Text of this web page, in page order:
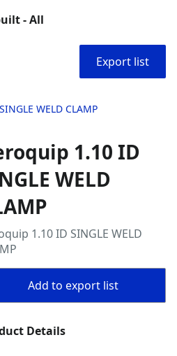
- All
Export list
WELD CLAMP
1.10 ID
WELD
1.10 ID SINGLE WELD
Add to export list
Details